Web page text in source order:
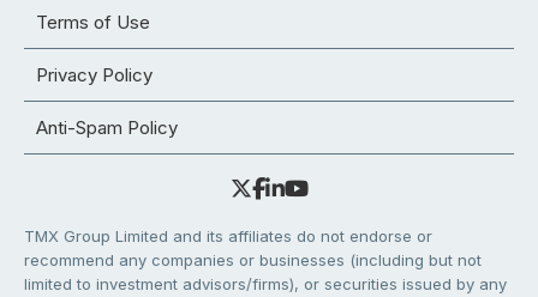
Terms of Use
Privacy Policy
Anti-Spam Policy
TMX Group Limited and its affiliates do not endorse or
recommend any companies or businesses (including but not
limited to investment advisors/firms), or securities issued by any